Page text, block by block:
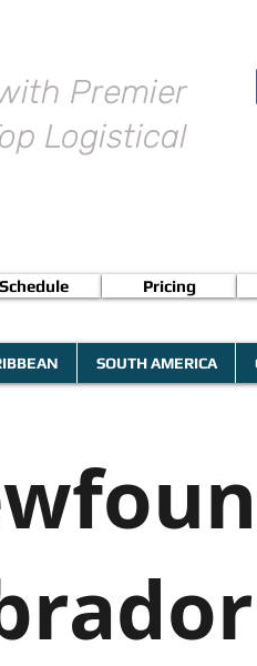
Premier
Logistical
Schedule Pricing
SOUTH AMERICA